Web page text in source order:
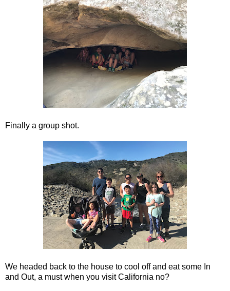
Finally a group shot.
We headed back to the house to cool off and eat some In
and Out, a must when you visit California no?